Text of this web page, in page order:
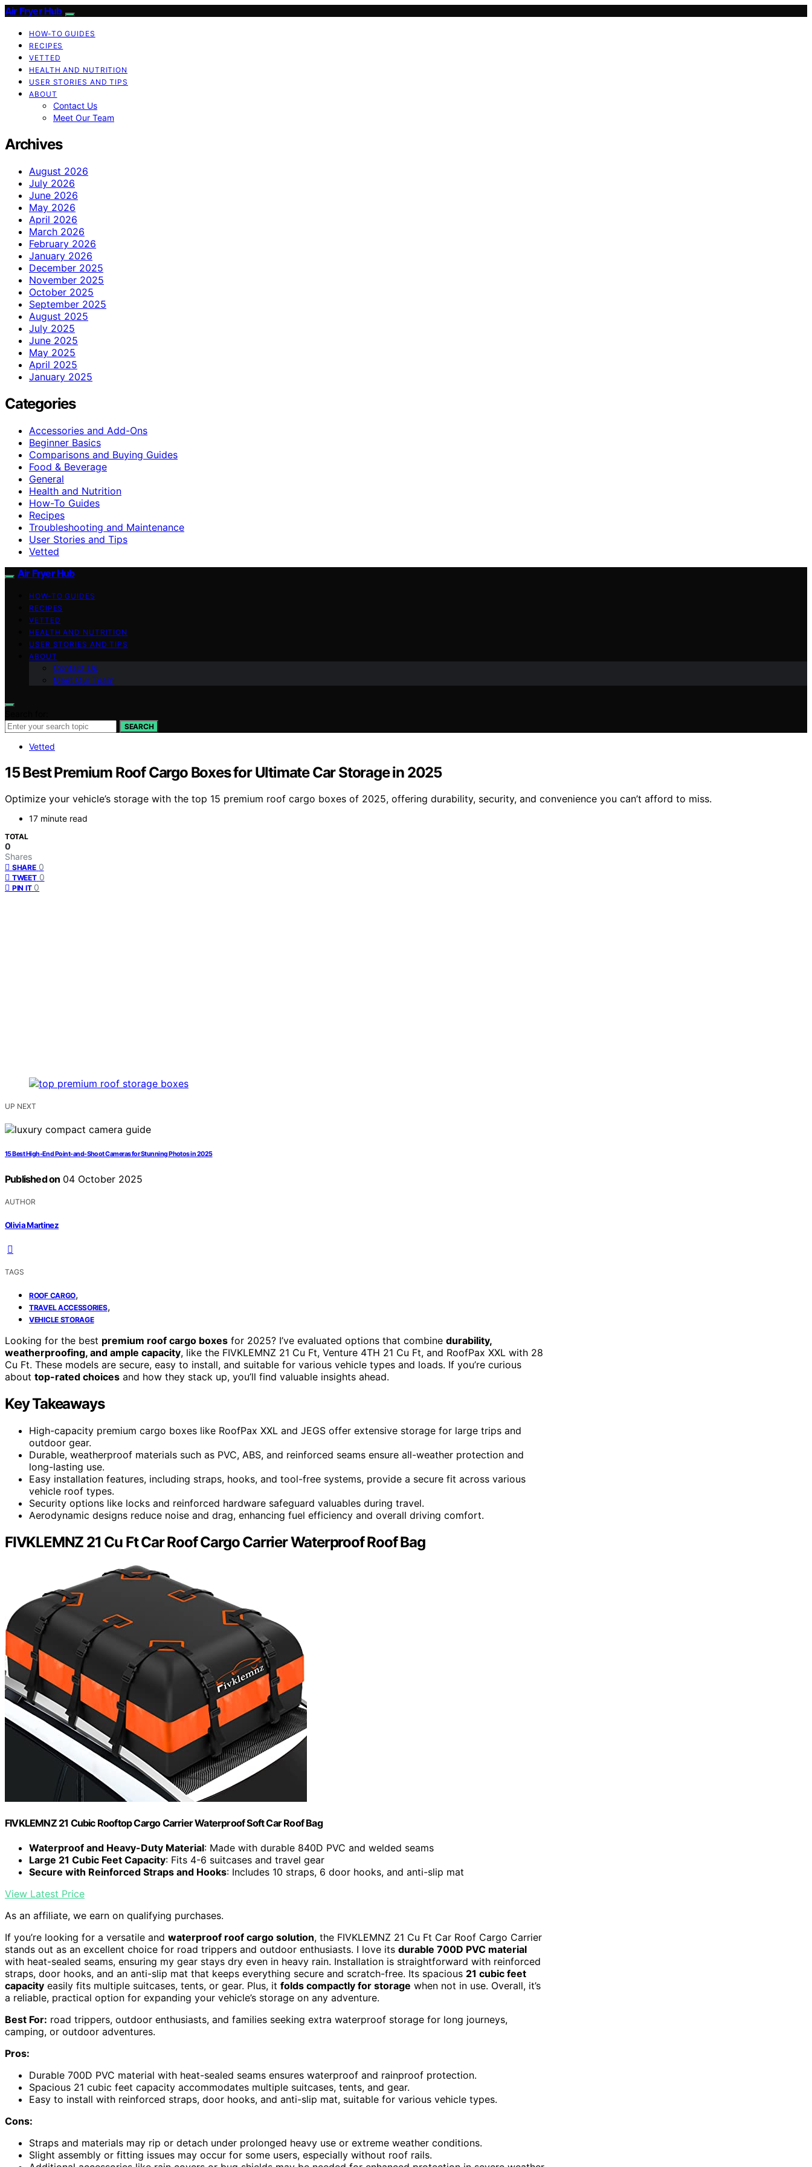
Air Fryer Hub
HOW-TO GUIDES
RECIPES
VETTED
HEALTH AND NUTRITION
USER STORIES AND TIPS
ABOUT
Contact Us
Meet Our Team
Archives
August 2026
July 2026
June 2026
May 2026
April 2026
March 2026
February 2026
January 2026
December 2025
November 2025
October 2025
September 2025
August 2025
July 2025
June 2025
May 2025
April 2025
January 2025
Categories
Accessories and Add-Ons
Beginner Basics
Comparisons and Buying Guides
Food & Beverage
General
Health and Nutrition
How-To Guides
Recipes
Troubleshooting and Maintenance
User Stories and Tips
Vetted
Air Fryer Hub
HOW-TO GUIDES
RECIPES
VETTED
HEALTH AND NUTRITION
USER STORIES AND TIPS
ABOUT
Contact Us
Meet Our Team
SEARCH
Vetted
15 Best Premium Roof Cargo Boxes for Ultimate Car Storage in 2025
Optimize your vehicle’s storage with the top 15 premium roof cargo boxes of 2025, offering durability, security, and convenience you can’t afford to miss.
17 minute read
TOTAL
0
Shares
SHARE 0
TWEET 0
PIN IT 0
UP NEXT
15 Best High-End Point-and-Shoot Cameras for Stunning Photos in 2025
Published on 04 October 2025
AUTHOR
Olivia Martinez
TAGS
ROOF CARGO,
TRAVEL ACCESSORIES,
VEHICLE STORAGE
Looking for the best premium roof cargo boxes for 2025? I’ve evaluated options that combine durability,
weatherproofing, and ample capacity, like the FIVKLEMNZ 21 Cu Ft, Venture 4TH 21 Cu Ft, and RoofPax XXL with 28
Cu Ft. These models are secure, easy to install, and suitable for various vehicle types and loads. If you’re curious
about top-rated choices and how they stack up, you’ll find valuable insights ahead.
Key Takeaways
High-capacity premium cargo boxes like RoofPax XXL and JEGS offer extensive storage for large trips and
outdoor gear.
Durable, weatherproof materials such as PVC, ABS, and reinforced seams ensure all-weather protection and
long-lasting use.
Easy installation features, including straps, hooks, and tool-free systems, provide a secure fit across various
vehicle roof types.
Security options like locks and reinforced hardware safeguard valuables during travel.
Aerodynamic designs reduce noise and drag, enhancing fuel efficiency and overall driving comfort.
FIVKLEMNZ 21 Cu Ft Car Roof Cargo Carrier Waterproof Roof Bag
FIVKLEMNZ 21 Cubic Rooftop Cargo Carrier Waterproof Soft Car Roof Bag
Waterproof and Heavy-Duty Material: Made with durable 840D PVC and welded seams
Large 21 Cubic Feet Capacity: Fits 4-6 suitcases and travel gear
Secure with Reinforced Straps and Hooks: Includes 10 straps, 6 door hooks, and anti-slip mat
View Latest Price
As an affiliate, we earn on qualifying purchases.
If you’re looking for a versatile and waterproof roof cargo solution, the FIVKLEMNZ 21 Cu Ft Car Roof Cargo Carrier
stands out as an excellent choice for road trippers and outdoor enthusiasts. I love its durable 700D PVC material
with heat-sealed seams, ensuring my gear stays dry even in heavy rain. Installation is straightforward with reinforced
straps, door hooks, and an anti-slip mat that keeps everything secure and scratch-free. Its spacious 21 cubic feet
capacity easily fits multiple suitcases, tents, or gear. Plus, it folds compactly for storage when not in use. Overall, it’s
a reliable, practical option for expanding your vehicle’s storage on any adventure.
Best For: road trippers, outdoor enthusiasts, and families seeking extra waterproof storage for long journeys,
camping, or outdoor adventures.
Pros:
Durable 700D PVC material with heat-sealed seams ensures waterproof and rainproof protection.
Spacious 21 cubic feet capacity accommodates multiple suitcases, tents, and gear.
Easy to install with reinforced straps, door hooks, and anti-slip mat, suitable for various vehicle types.
Cons:
Straps and materials may rip or detach under prolonged heavy use or extreme weather conditions.
Slight assembly or fitting issues may occur for some users, especially without roof rails.